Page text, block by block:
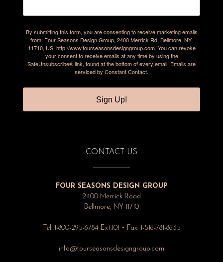
By submitting this form, you are consenting to receive marketing emails
from: Four Seasons Design Group, 2400 Merrick Rd, Bellmore, NY,
11710, US, http://www.fourseasonsdesigngroup.com. You can revoke
your consent to receive emails at any time by using the
SafeUnsubscribe® link, found at the bottom of every email. Emails are
serviced by Constant Contact.
Sign Up!
CONTACT US
FOUR SEASONS DESIGN GROUP
2400 Merrick Road
Bellmore, NY 11710
Tel: 1-800-295-6784 Ext.101 • Fax: 1-516-781-8635
info@fourseasonsdesigngroup.com